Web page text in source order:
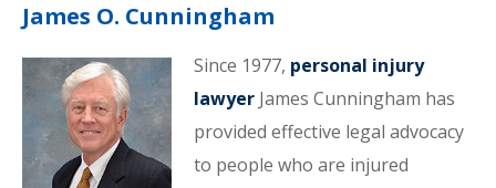
James O. Cunningham
Since 1977, personal injury
lawyerJames Cunningham has
provided effective legal advocacy
to people who are injured